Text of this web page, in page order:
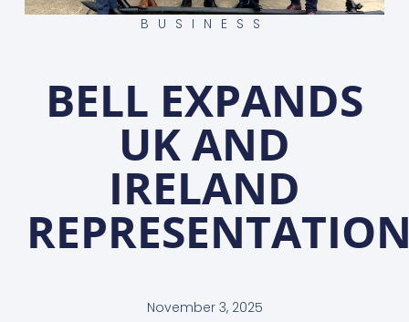
BUSINESS
BELL EXPANDS
UK AND
IRELAND
November 3, 2025